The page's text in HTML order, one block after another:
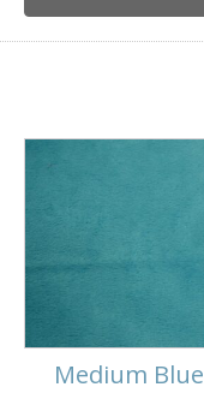
Medium Blue